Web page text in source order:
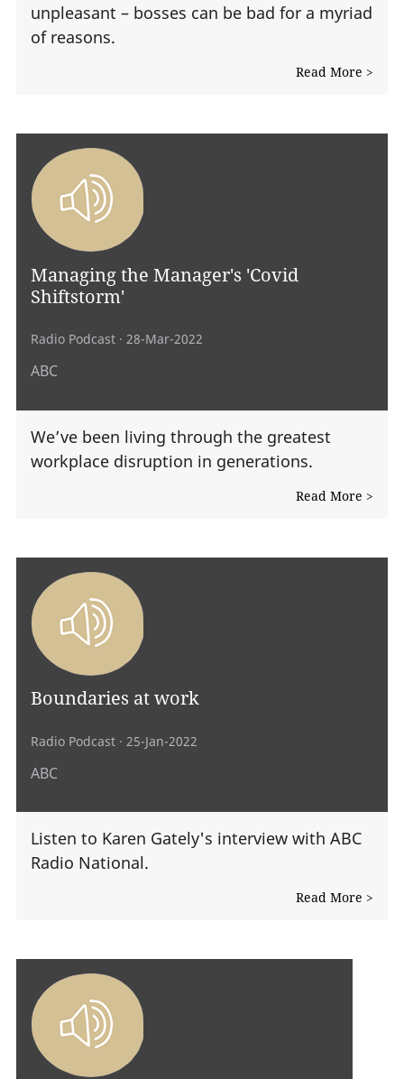
unpleasant – bosses can be bad for a myriad
of reasons.
Read More >
Managing the Manager's 'Covid
Shiftstorm'
Radio Podcast · 28-Mar-2022
ABC
We’ve been living through the greatest
workplace disruption in generations.
Read More >
Boundaries at work
Radio Podcast · 25-Jan-2022
ABC
Listen to Karen Gately's interview with ABC
Radio National.
Read More >